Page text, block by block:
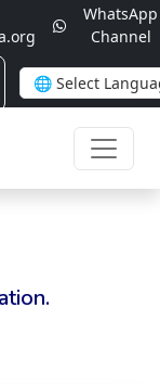
WhatsApp
Channel